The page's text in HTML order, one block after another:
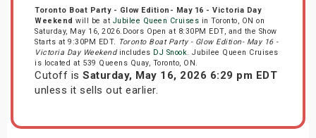
Toronto Boat Party - Glow Edition- May 16 - Victoria Day
Weekend will be at Jubilee Queen Cruises in Toronto, ON on
Saturday, May 16, 2026.Doors Open at 8:30PM EDT, and the Show
Starts at 9:30PM EDT. Toronto Boat Party - Glow Edition- May 16 -
Victoria Day Weekendincludes DJ Snook. Jubilee Queen Cruises
is located at 539 Queens Quay, Toronto, ON.
Cutoff is Saturday, May 16, 2026 6:29 pm EDT
unless it sells out earlier.